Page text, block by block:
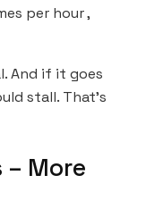
per hour ,
And if it goes
stall. That’s
More